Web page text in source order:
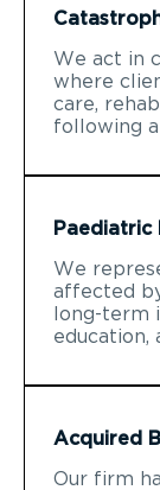
We act in
where
care,
following
Paediatric
We
affected
long-term
education,
Acquired
Our firm